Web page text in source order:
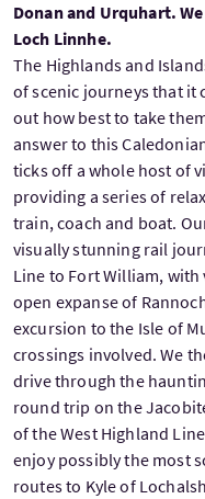
Donan and Urquhart.
Loch Linnhe.
The Highlands and
of scenic journeys that it
out how best to take
answer to this
ticks off a whole host of
providing a series of
train, coach and boat.
visually stunning rail
Line to Fort William,
open expanse of
excursion to the Isle of
crossings involved. We
drive through the
round trip on the
of the West Highland
enjoy possibly the most
routes to Kyle of